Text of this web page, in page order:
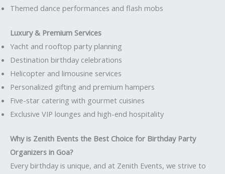
Themed dance performances and flash mobs
Luxury & Premium Services
Yacht and rooftop party planning
Destination birthday celebrations
Helicopter and limousine services
Personalized gifting and premium hampers
Five-star catering with gourmet cuisines
Exclusive VIP lounges and high-end hospitality
Why is Zenith Events the Best Choice for Birthday Party
Organizers in Goa?
Every birthday is unique, and at Zenith Events, we strive to